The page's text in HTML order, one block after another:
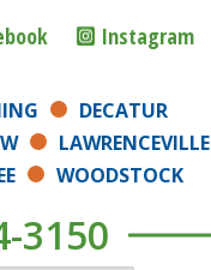
Instagram
DECATUR
LAWRENCEVILLE
WOODSTOCK
3150